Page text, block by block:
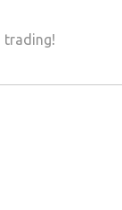
trading!